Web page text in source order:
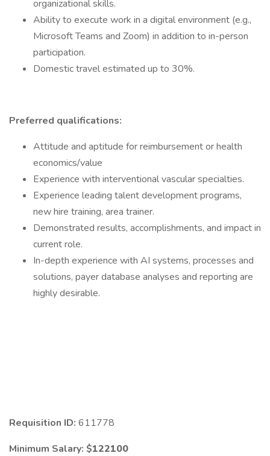
organizational skills.
Ability to execute work in a digital environment (e.g.,
Microsoft Teams and Zoom) in addition to in-person
participation.
Domestic travel estimated up to 30%.
Preferred qualifications:
Attitude and aptitude for reimbursement or health
economics/value
Experience with interventional vascular specialties.
Experience leading talent development programs,
new hire training, area trainer.
Demonstrated results, accomplishments, and impact in
current role.
In-depth experience with AI systems, processes and
solutions, payer database analyses and reporting are
highly desirable.
Requisition ID: 611778
Minimum Salary: $122100